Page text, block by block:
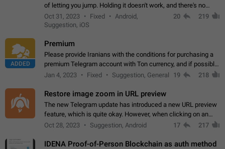
of letting you jump. Holding it doesn't work, and there's no
option for that in this new UI either. I suspect this might get
"not a bug…
Oct 31, 2023 Fixed
Android,
Suggestion, iOS
20 219
ADDED
Premium
Please provide Iranians with the conditions for purchasing a
premium Telegram account with Ton currency, and if possible,
the price should be low. You are aware of the country's
Jan 4, 2023 Fixed Suggestion, General 19 218
Restore image zoom in URL preview
The new Telegram update has introduced a new URL preview
feature, which is quite okay. However, when clicking on an
image, it can't be enlarged anymore; instead, it directly opens
Oct 28, 2023 Suggestion, Android 17 217
IDENA Proof-of-Person Blockchain as auth method